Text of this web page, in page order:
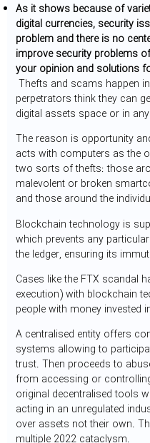
As it shows because of
digital currencies, security
problem and there is no
improve security problems
your opinion and solutions
Thefts and scams happen
perpetrators think they can
digital assets space or in
The reason is opportunity
acts with computers as the
two sorts of thefts: those
malevolent or broken
and those around the
Blockchain technology is
which prevents any
the ledger, ensuring its
Cases like the FTX scandal
execution) with blockchain
people with money invested
A centralised entity offers
systems allowing to
trust. Then proceeds to
from accessing or
original decentralised tools
acting in an unregulated
over assets not their own.
multiple 2022 cataclysm.